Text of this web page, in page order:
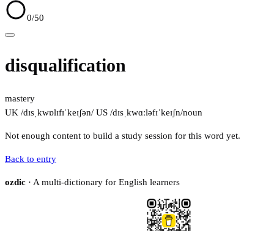
0/50
disqualification
mastery
UK /dɪsˌkwɒlɪfɪˈkeɪʃən/ US /dɪsˌkwɑːləfɪˈkeɪʃn/noun
Not enough content to build a study session for this word yet.
Back to entry
ozdic · A multi-dictionary for English learners